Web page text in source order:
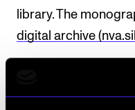
library. The
digital archive